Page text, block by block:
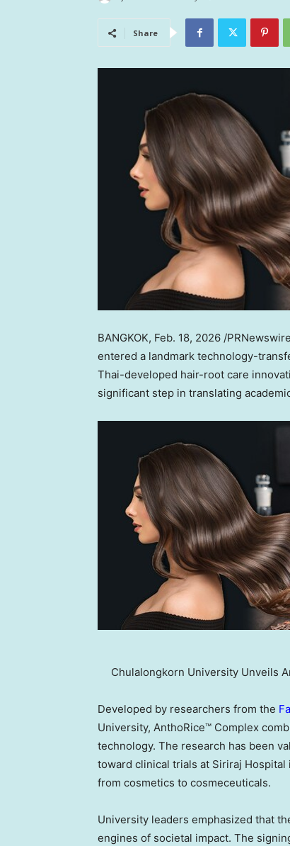
Share
BANGKOK, Feb. 18, 2026 /
entered a landmark technology-
Thai-developed hair-root care
significant step in translating
Chulalongkorn University Unveils
Developed by researchers from the
University, AnthoRice™ Complex
technology. The research has been
toward clinical trials at Siriraj
from cosmetics to cosmeceuticals.
University leaders emphasized that
engines of societal impact. The